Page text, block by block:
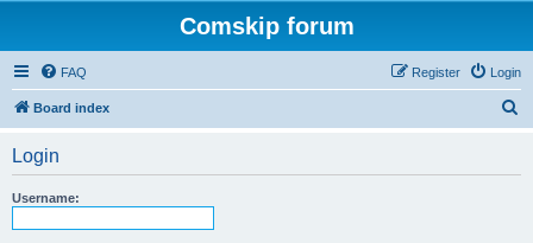
Comskip forum
FAQ Login
Register
Board index
Login
Username: